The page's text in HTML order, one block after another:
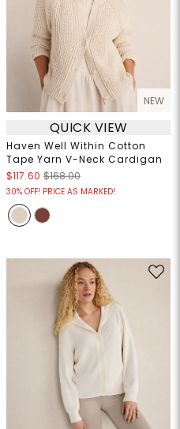
NEW
QUICK VIEW
Haven Well Within Cotton
Tape Yarn V-Neck Cardigan
$117.60 $168.00
30% OFF! PRICE AS MARKED!